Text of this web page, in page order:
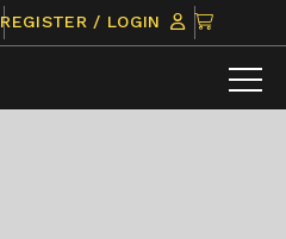
REGISTER / LOGIN
CLICK
TO
VIEW
ITEMS